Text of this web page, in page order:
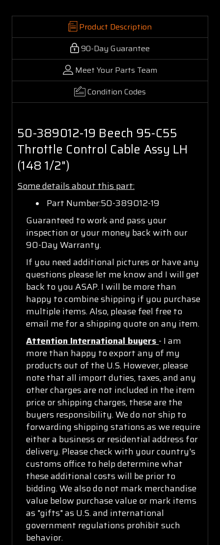
Product Description
90-Day Guarantee
Meet Your Parts Team
Condition Codes
50-389012-19 Beech 95-C55
Throttle Control Cable Assy LH
(148 1/2")
Some details about this part:
Part Number:50-389012-19
Guaranteed to work and pass your
inspection or your money back with our
90-Day Warranty.
If you need additional pictures or have any
questions please let me know and I will get
back to you ASAP. I will be more than
happy to combine shipping if you purchase
multiple items. Also, please feel free to
email me for a shipping quote on any item.
Attention International buyers - I am
more than happy to export any of my
products out of the U.S. However, please
note that all import duties, taxes, and any
other charges are not included in the item
price or shipping charges, these are the
buyers responsibility. We do not ship to
forwarding shipping stations as we require
either a business or residential address for
delivery. Please check with your country's
customs office to help determine what
these additional costs will be prior to
bidding. We also do not mark merchandise
value below purchase value or mark items
as "gifts" as U.S. and international
government regulations prohibit such
behavior.